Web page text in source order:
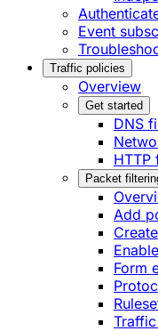
Event
Traffic policies
Overview
Get started
DNS
HTTP
Packet
Add
Form